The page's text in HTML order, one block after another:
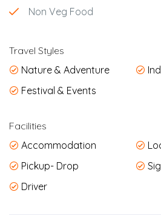
Non Veg Food
Travel Styles
Nature & Adventure
Festival & Events
Facilities
Accommodation
Pickup- Drop
Driver